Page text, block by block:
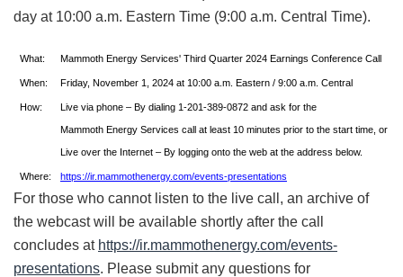
day at 10:00 a.m. Eastern Time (9:00 a.m. Central Time).
What: Mammoth Energy Services' Third Quarter 2024 Earnings Conference Call
When: Friday, November 1, 2024 at 10:00 a.m. Eastern / 9:00 a.m. Central
How: Live via phone – By dialing 1-201-389-0872 and ask for the
Mammoth Energy Services call at least 10 minutes prior to the start time, or
Live over the Internet – By logging onto the web at the address below.
Where: https://ir.mammothenergy.com/events-presentations
For those who cannot listen to the live call, an archive of
the webcast will be available shortly after the call
concludes at https://ir.mammothenergy.com/events-
presentations. Please submit any questions for